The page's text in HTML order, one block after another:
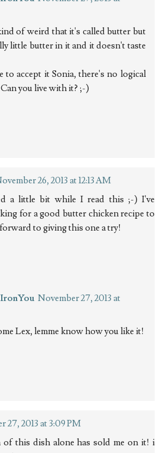
of weird that it's called butter but
little butter in it and it doesn't taste
to accept it Sonia, there's no logical
you live with it? ;-)
26, 2013 at 12:13 AM
a little bit while I read this ;-) I've
for a good butter chicken recipe to
to giving this one a try!
November 27, 2013 at
Lex, lemme know how you like it!
27, 2013 at 3:09 PM
of this dish alone has sold me on it! i